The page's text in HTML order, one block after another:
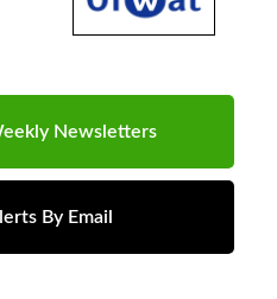
Newsletters
By Email